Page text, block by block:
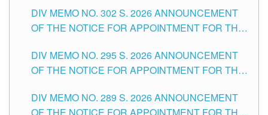
DIV MEMO NO. 302 S. 2026 ANNOUNCEMENT
OF THE NOTICE FOR APPOINTMENT FOR THE
ITEMS) OF THE SCHOOLS DIVISION OF
TUGUEGARAO CITY
DIV MEMO NO. 295 S. 2026 ANNOUNCEMENT
OF THE NOTICE FOR APPOINTMENT FOR THE
SCHOOLS DIVISION OF TUGUEGARAO CITY
DIV MEMO NO. 289 S. 2026 ANNOUNCEMENT